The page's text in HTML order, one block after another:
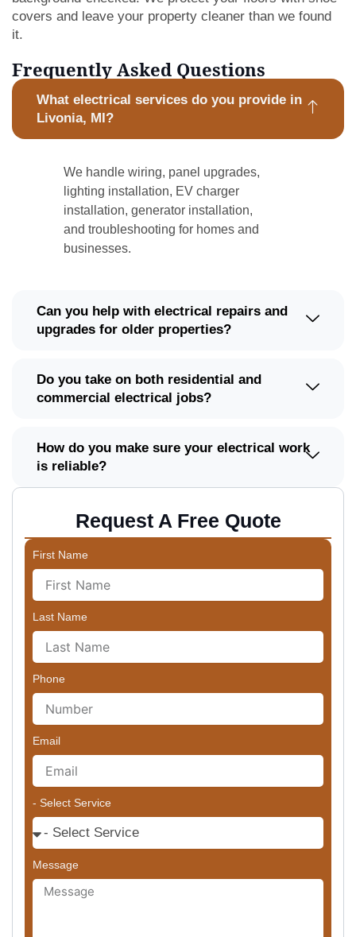
covers and leave your property cleaner than we found
it.
Frequently Asked Questions
What electrical services do you provide in
Livonia, MI?
We handle wiring, panel upgrades,
lighting installation, EV charger
installation, generator installation,
and troubleshooting for homes and
businesses.
Can you help with electrical repairs and
upgrades for older properties?
Do you take on both residential and
commercial electrical jobs?
How do you make sure your electrical work
is reliable?
Request A Free Quote
First Name
Last Name
Phone
Email
- Select Service
Message